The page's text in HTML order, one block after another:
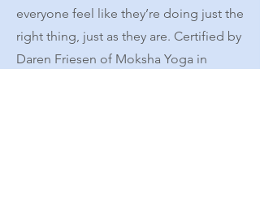
everyone feel like they’re doing just the
right thing, just as they are. ​Certified by
Daren Friesen of Moksha Yoga in